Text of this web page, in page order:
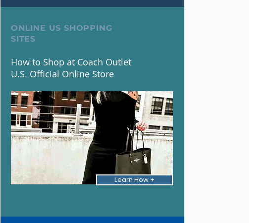
ONLINE US SHOPPING
SITES
How to Shop at Coach Outlet
U.S. Official Online Store
Learn How +